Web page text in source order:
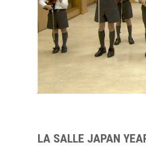
LA SALLE JAPAN